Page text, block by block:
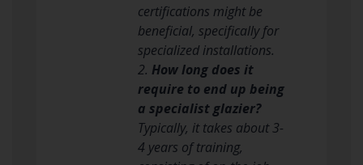
certifications might be
beneficial, specifically for
specialized installations.
2. How long does it
require to end up being
a specialist glazier?
Typically, it takes about 3-
4 years of training,